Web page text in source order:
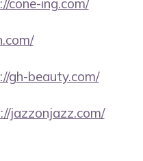
cone-ing.com/
gh-beauty.com/
jazzonjazz.com/